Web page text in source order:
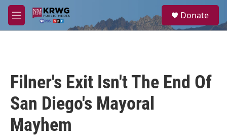
Skip to main content
M
e
a
Donate
Filner's Exit Isn't The End Of
San Diego's Mayoral
Mayhem